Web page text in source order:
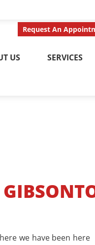
US SERVICES
we have been here
Request An